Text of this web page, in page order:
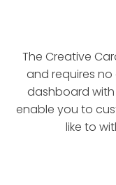
The Creative
and requires
dashboard
enable you to
like to